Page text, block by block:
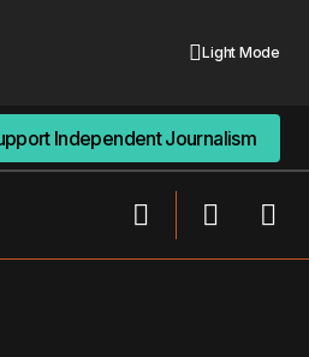
Light Mode
Independent Journalism
Independent Journalism